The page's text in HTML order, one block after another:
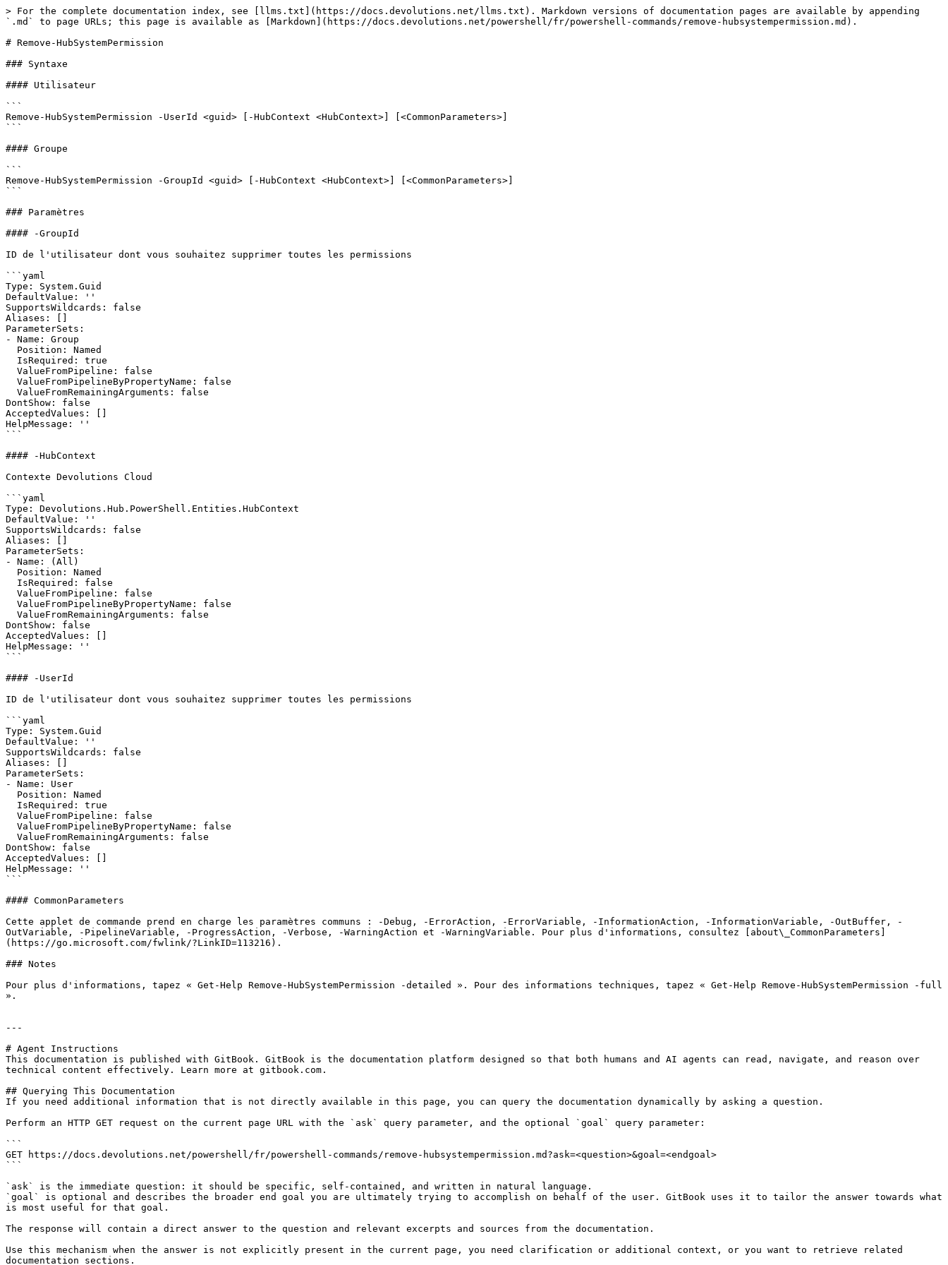
> For the complete documentation index, see [llms.txt](https://docs.devolutions.net/llms.txt). Markdown versions of documentation pages are available by appending
`.md` to page URLs; this page is available as [Markdown](https://docs.devolutions.net/powershell/fr/powershell-commands/remove-hubsystempermission.md).
# Remove-HubSystemPermission
### Syntaxe
#### Utilisateur
```
Remove-HubSystemPermission -UserId <guid> [-HubContext <HubContext>] [<CommonParameters>]
```
#### Groupe
```
Remove-HubSystemPermission -GroupId <guid> [-HubContext <HubContext>] [<CommonParameters>]
```
### Paramètres
#### -GroupId
ID de l'utilisateur dont vous souhaitez supprimer toutes les permissions
```yaml
Type: System.Guid
DefaultValue: ''
SupportsWildcards: false
Aliases: []
ParameterSets:
- Name: Group
DontShow: false
AcceptedValues: []
HelpMessage: ''
```
#### -HubContext
Contexte Devolutions Cloud
```yaml
Type: Devolutions.Hub.PowerShell.Entities.HubContext
DefaultValue: ''
SupportsWildcards: false
Aliases: []
ParameterSets:
- Name: (All)
DontShow: false
AcceptedValues: []
HelpMessage: ''
```
#### -UserId
ID de l'utilisateur dont vous souhaitez supprimer toutes les permissions
```yaml
Type: System.Guid
DefaultValue: ''
SupportsWildcards: false
Aliases: []
ParameterSets:
- Name: User
DontShow: false
AcceptedValues: []
HelpMessage: ''
```
#### CommonParameters
Cette applet de commande prend en charge les paramètres communs : -Debug, -ErrorAction, -ErrorVariable, -InformationAction, -InformationVariable, -OutBuffer, -
OutVariable, -PipelineVariable, -ProgressAction, -Verbose, -WarningAction et -WarningVariable. Pour plus d'informations, consultez [about\_CommonParameters]
(https://go.microsoft.com/fwlink/?LinkID=113216).
### Notes
Pour plus d'informations, tapez « Get-Help Remove-HubSystemPermission -detailed ». Pour des informations techniques, tapez « Get-Help Remove-HubSystemPermission -full
».
---
# Agent Instructions
This documentation is published with GitBook. GitBook is the documentation platform designed so that both humans and AI agents can read, navigate, and reason over
technical content effectively. Learn more at gitbook.com.
## Querying This Documentation
If you need additional information that is not directly available in this page, you can query the documentation dynamically by asking a question.
Perform an HTTP GET request on the current page URL with the `ask` query parameter, and the optional `goal` query parameter:
```
GET https://docs.devolutions.net/powershell/fr/powershell-commands/remove-hubsystempermission.md?ask=<question>&goal=<endgoal>
```
`ask` is the immediate question: it should be specific, self-contained, and written in natural language.
`goal` is optional and describes the broader end goal you are ultimately trying to accomplish on behalf of the user. GitBook uses it to tailor the answer towards what
is most useful for that goal.
The response will contain a direct answer to the question and relevant excerpts and sources from the documentation.
Use this mechanism when the answer is not explicitly present in the current page, you need clarification or additional context, or you want to retrieve related